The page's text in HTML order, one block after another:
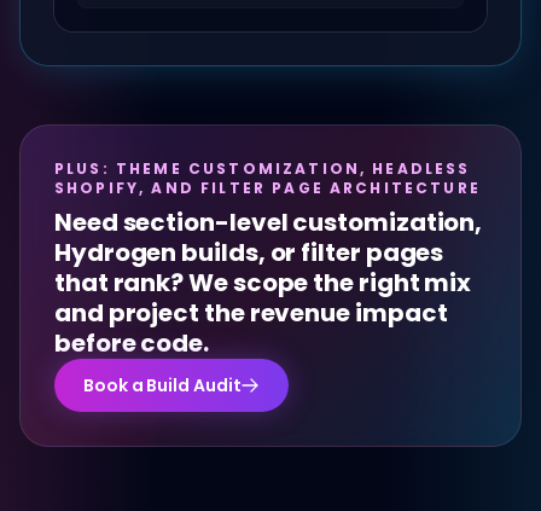
PLUS: THEME CUSTOMIZATION, HEADLESS
SHOPIFY, AND FILTER PAGE ARCHITECTURE
Need section-level customization,
Hydrogen builds, or filter pages
that rank? We scope the right mix
and project the revenue impact
before code.
Book a Build Audit